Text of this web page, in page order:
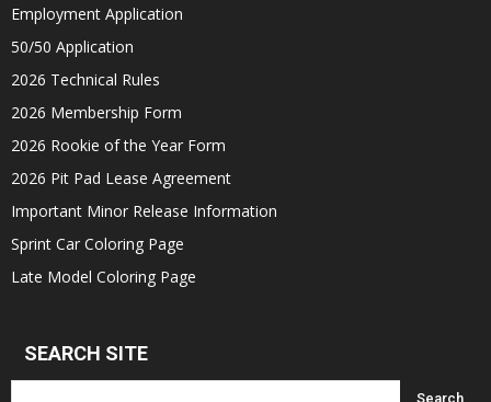
Employment Application
50/50 Application
2026 Technical Rules
2026 Membership Form
2026 Rookie of the Year Form
2026 Pit Pad Lease Agreement
Important Minor Release Information
Sprint Car Coloring Page
Late Model Coloring Page
SEARCH SITE